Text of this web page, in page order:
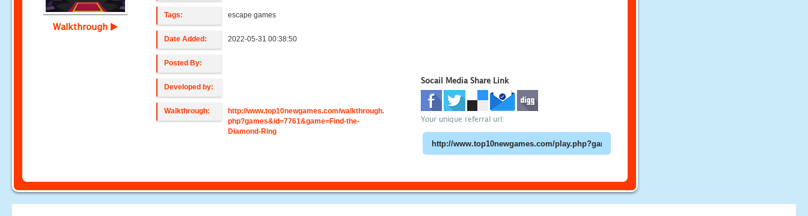
Walkthrough
Tags: escape games
Date Added: 2022-05-31 00:38:50
Posted By:
Developed by:
Walkthrough:
http://www.top10newgames.com/walkthrough.
php?games&id=7761&game=Find-the-
Diamond-Ring
Socail Media Share Link
Your unique referral url: